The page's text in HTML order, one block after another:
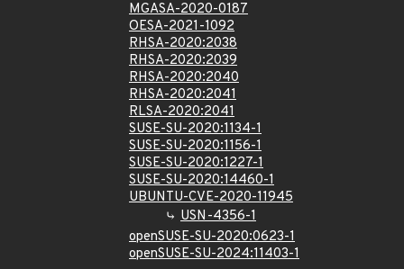
MGASA-2020-0187
OESA-2021-1092
RHSA-2020:2038
RHSA-2020:2039
RHSA-2020:2040
RHSA-2020:2041
RLSA-2020:2041
SUSE-SU-2020:1134-1
SUSE-SU-2020:1156-1
SUSE-SU-2020:1227-1
SUSE-SU-2020:14460-1
UBUNTU-CVE-2020-11945
USN-4356-1
openSUSE-SU-2020:0623-1
openSUSE-SU-2024:11403-1